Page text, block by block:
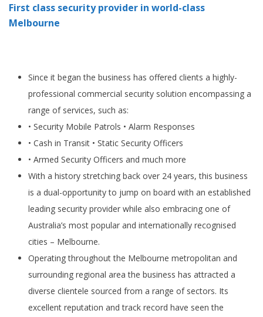
First class security provider in world-class
Melbourne
Since it began the business has offered clients a highly-
professional commercial security solution encompassing a
range of services, such as:
• Security Mobile Patrols • Alarm Responses
• Cash in Transit • Static Security Officers
• Armed Security Officers and much more
With a history stretching back over 24 years, this business
is a dual-opportunity to jump on board with an established
leading security provider while also embracing one of
Australia’s most popular and internationally recognised
cities – Melbourne.
Operating throughout the Melbourne metropolitan and
surrounding regional area the business has attracted a
diverse clientele sourced from a range of sectors. Its
excellent reputation and track record have seen the